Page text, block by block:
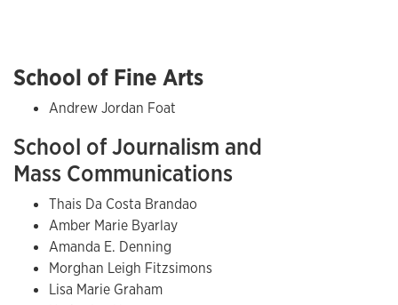
School of Fine Arts
Andrew Jordan Foat
School of Journalism and
Mass Communications
Thais Da Costa Brandao
Amber Marie Byarlay
Amanda E. Denning
Morghan Leigh Fitzsimons
Lisa Marie Graham